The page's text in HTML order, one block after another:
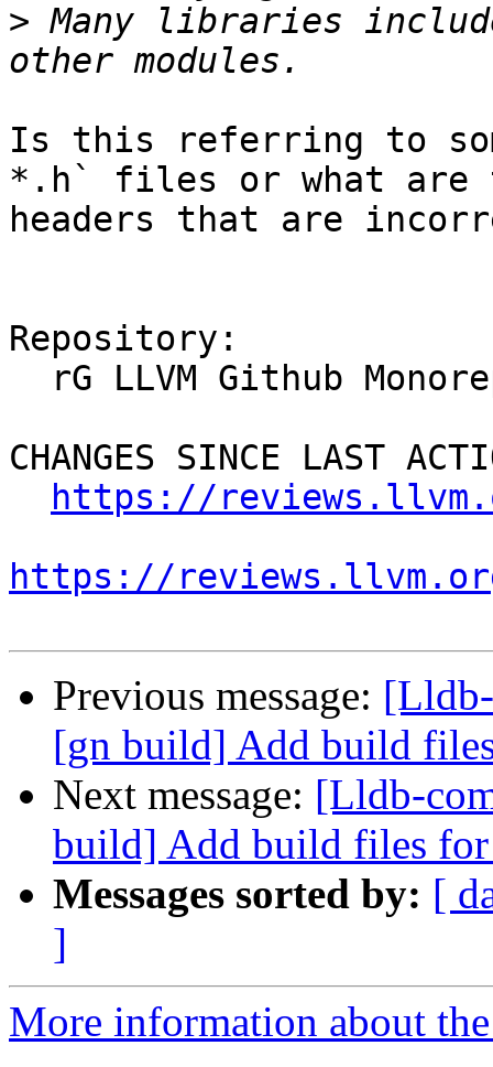
> Many libraries
Is this referring to
*.h` files or what are
headers that are
Repository:
CHANGES SINCE LAST
https://
https://
Previous message:
[gn build] Add build
Next message: [Lldb-
build] Add build files
Messages sorted by: [
]
More information about